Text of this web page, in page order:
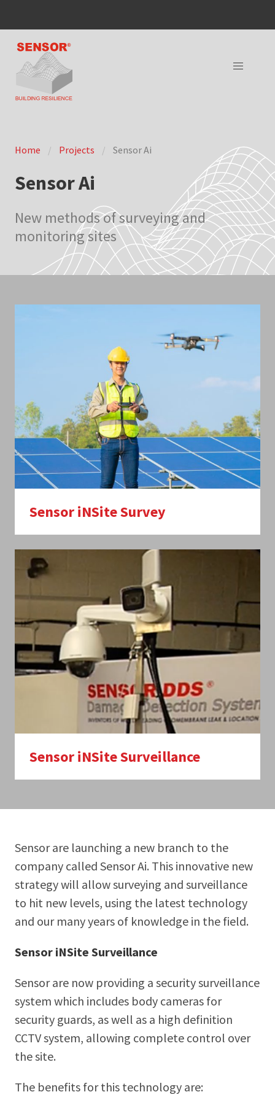
Home Projects Sensor Ai
Sensor Ai
New methods of surveying and
monitoring sites
Sensor iNSite Survey
Sensor iNSite Surveillance
Sensor are launching a new branch to the
company called Sensor Ai. This innovative new
strategy will allow surveying and surveillance
to hit new levels, using the latest technology
and our many years of knowledge in the field.
Sensor iNSite Surveillance
Sensor are now providing a security surveillance
system which includes body cameras for
security guards, as well as a high definition
CCTV system, allowing complete control over
the site.
The benefits for this technology are: